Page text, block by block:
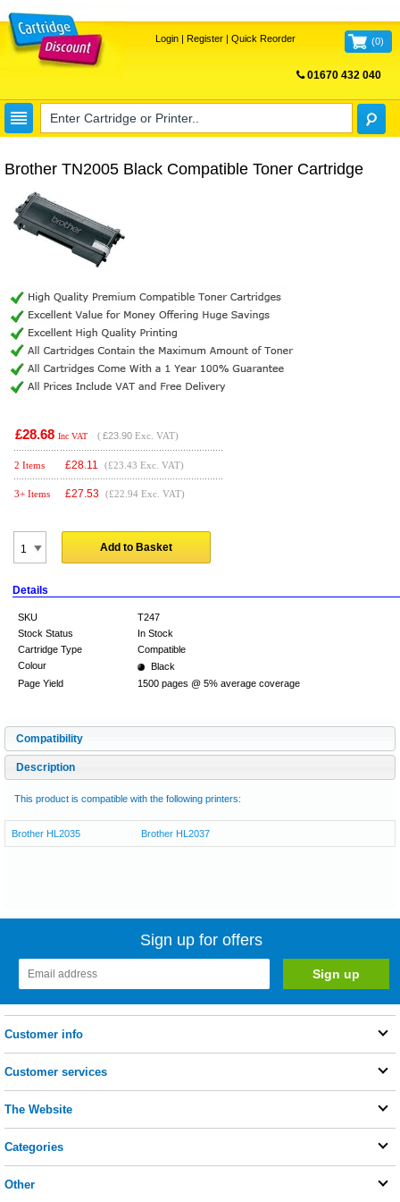
Login| Register| Quick Reorder (0)
01670 432 040
Brother TN2005 Black Compatible Toner Cartridge
£28.68 Inc VAT ( £23.90 Exc. VAT)
2 Items £28.11 (£23.43 Exc. VAT)
3+ Items £27.53 (£22.94 Exc. VAT)
Add to Basket
Details
SKU
T247
Stock Status
In Stock
Cartridge Type
Compatible
Colour
Black
Page Yield
1500 pages @ 5% average coverage
Compatibility
Description
This product is compatible with the following printers:
Brother HL2035 Brother HL2037
Sign up for offers
Customer info
Customer services
The Website
Categories
Other